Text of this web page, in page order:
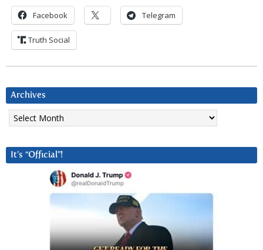
Facebook Telegram
Truth Social
Archives
Archives
It’s “Official”!